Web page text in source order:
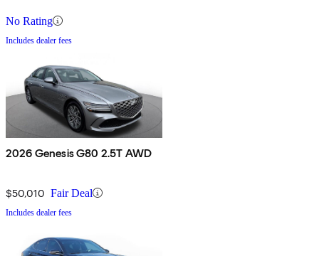
No Rating
Includes dealer fees
2026 Genesis G80 2.5T AWD
$50,010 Fair Deal
Includes dealer fees